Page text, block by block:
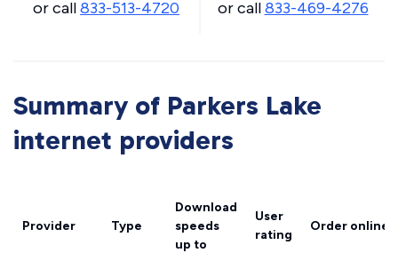
or call833-513-4720 or call833-469-4276
Summary of Parkers Lake
internet providers
Provider Type
Download
speeds
up to
User
rating
Order online